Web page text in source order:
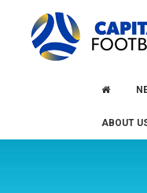
primary
navigation
ABOUT